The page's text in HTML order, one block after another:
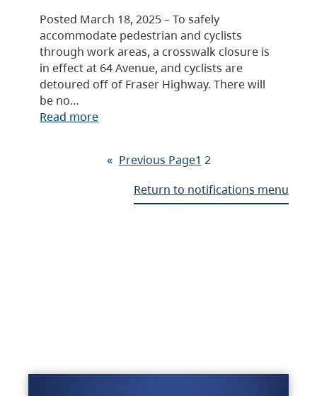
Posted March 18, 2025 – To safely
accommodate pedestrian and cyclists
through work areas, a crosswalk closure is
in effect at 64 Avenue, and cyclists are
detoured off of Fraser Highway. There will
be no…
Read more
« Previous Page1 2
Return to notifications menu